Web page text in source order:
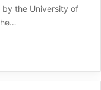
by the University of